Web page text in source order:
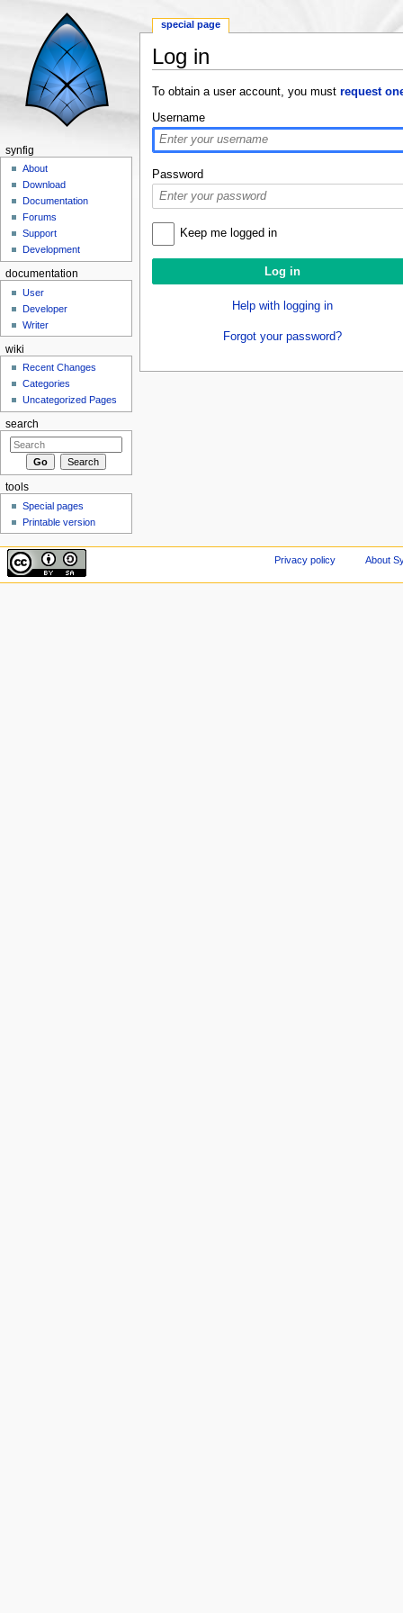
Log in
To obtain a user account, you must request
Username
Password
Keep me logged in
Help with logging in
Forgot your password?
special page
synfig
About
Download
Documentation
Forums
Support
Development
documentation
User
Developer
Writer
wiki
Recent Changes
Categories
Uncategorized Pages
search
tools
Special pages
Printable version
Privacy policy About